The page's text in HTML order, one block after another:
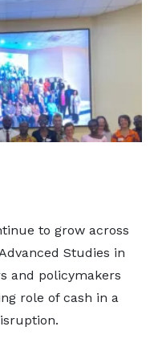
to grow across
Studies in
and policymakers
role of cash in a